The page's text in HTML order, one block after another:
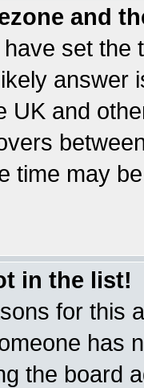
and
set the
answer
UK and
time may
in the list!
for this
has
the board